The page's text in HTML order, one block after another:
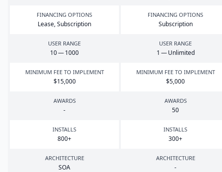
FINANCING OPTIONS
Lease, Subscription
FINANCING OPTIONS
Subscription
USER RANGE
10—1000
USER RANGE
1 — Unlimited
MINIMUM FEE TO IMPLEMENT
$15,000
MINIMUM FEE TO IMPLEMENT
$5,000
AWARDS
-
AWARDS
50
INSTALLS
800+
INSTALLS
300+
ARCHITECTURE
SOA
ARCHITECTURE
-